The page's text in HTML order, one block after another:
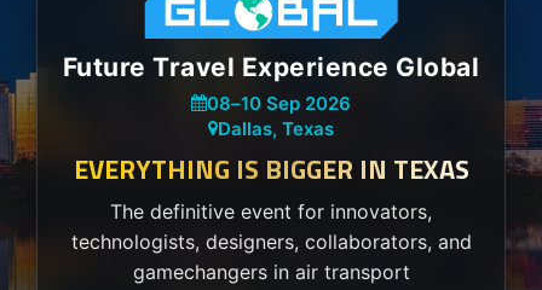
Future Travel Experience Global
08–10 Sep 2026
Dallas, Texas
EVERYTHING IS BIGGER IN TEXAS
The definitive event for innovators,
technologists, designers, collaborators, and
gamechangers in air transport